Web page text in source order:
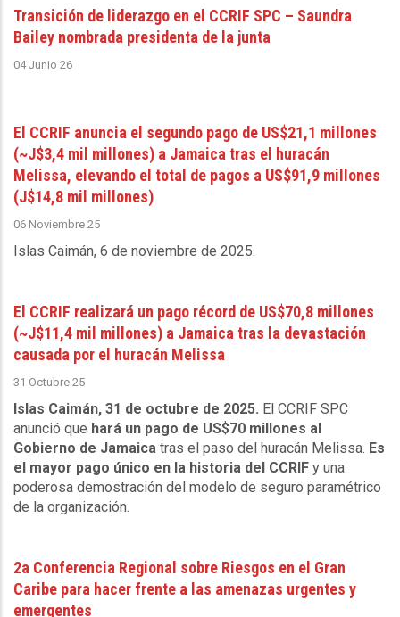
Transición de liderazgo en el CCRIF SPC – Saundra
Bailey nombrada presidenta de la junta
04 Junio 26
El CCRIF anuncia el segundo pago de US$21,1 millones
(~J$3,4 mil millones) a Jamaica tras el huracán
Melissa, elevando el total de pagos a US$91,9 millones
(J$14,8 mil millones)
06 Noviembre 25
Islas Caimán, 6 de noviembre de 2025.
El CCRIF realizará un pago récord de US$70,8 millones
(~J$11,4 mil millones) a Jamaica tras la devastación
causada por el huracán Melissa
31 Octubre 25
Islas Caimán, 31 de octubre de 2025. El CCRIF SPC
anunció que hará un pago de US$70 millones al
Gobierno de Jamaica tras el paso del huracán Melissa. Es
el mayor pago único en la historia del CCRIF y una
poderosa demostración del modelo de seguro paramétrico
de la organización.
2a Conferencia Regional sobre Riesgos en el Gran
Caribe para hacer frente a las amenazas urgentes y
emergentes